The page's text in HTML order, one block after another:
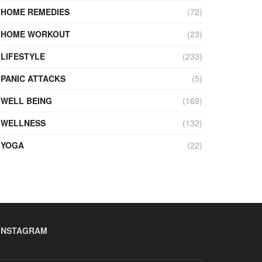
HOME REMEDIES
(72)
HOME WORKOUT
(23)
LIFESTYLE
(233)
PANIC ATTACKS
(5)
WELL BEING
(169)
WELLNESS
(132)
YOGA
(22)